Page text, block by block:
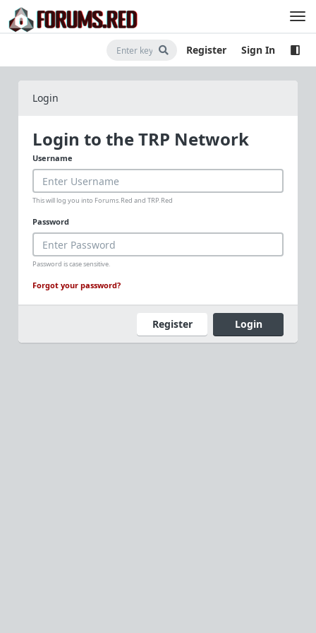
Register Sign In
Login
Login to the TRP Network
Username
This will log you into Forums.Red and TRP.Red
Password
Password is case sensitive.
Forgot your password?
Register